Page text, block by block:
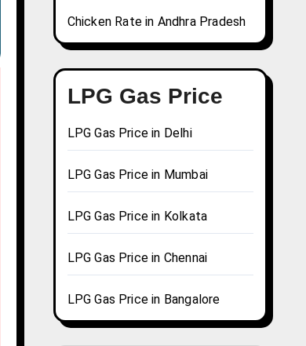
Chicken Rate in Andhra Pradesh
LPG Gas Price
LPG Gas Price in Delhi
LPG Gas Price in Mumbai
LPG Gas Price in Kolkata
LPG Gas Price in Chennai
LPG Gas Price in Bangalore